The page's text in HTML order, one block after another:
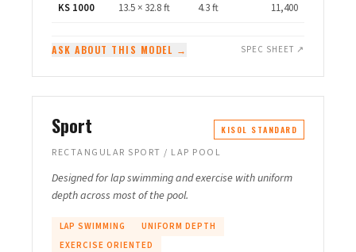
KS 1000
13.5 × 32.8 ft 4.3 ft 11,400
ASK ABOUT THIS MODEL → SPEC SHEET ↗
Sport KISOL STANDARD
RECTANGULAR SPORT / LAP POOL
Designed for lap swimming and exercise with uniform
depth across most of the pool.
LAP SWIMMING
UNIFORM DEPTH
EXERCISE ORIENTED